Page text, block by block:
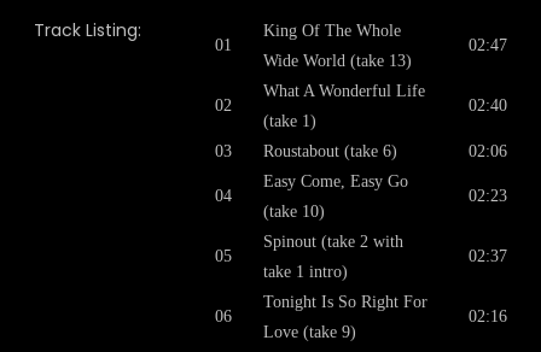
Track Listing:
01
King Of The Whole
Wide World (take 13)
02:47
02
What A Wonderful Life
(take 1)
02:40
03 Roustabout (take 6) 02:06
04
Easy Come, Easy Go
(take 10)
02:23
05
Spinout (take 2 with
take 1 intro)
02:37
06
Tonight Is So Right For
Love (take 9)
02:16